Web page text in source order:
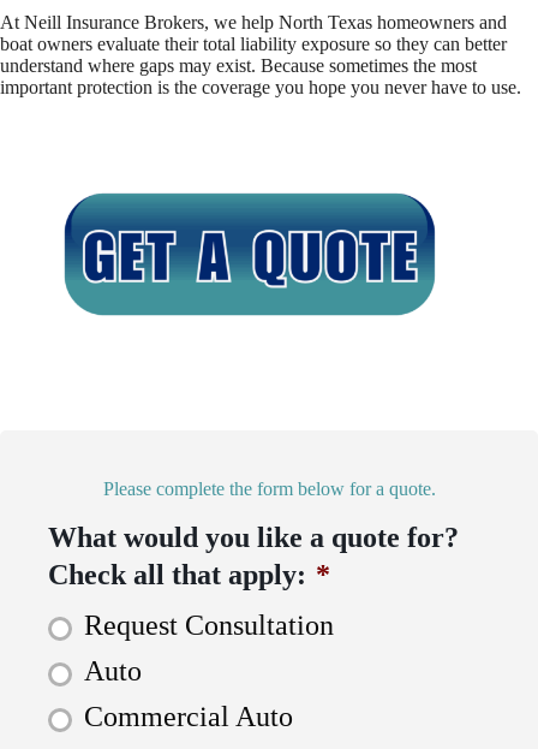
At Neill Insurance Brokers, we help North Texas homeowners and
boat owners evaluate their total liability exposure so they can better
understand where gaps may exist. Because sometimes the most
important protection is the coverage you hope you never have to use.
Please complete the form below for a quote.
What would you like a quote for?
Check all that apply: *
Request Consultation
Auto
Commercial Auto